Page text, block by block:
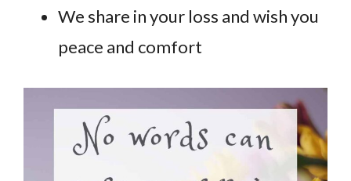
We share in your loss and wish you
peace and comfort